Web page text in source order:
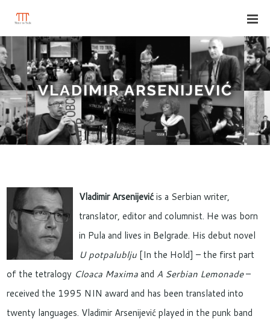
VLADIMIR ARSENIJEVIĆ
Vladimir Arsenijevićis a Serbian writer,
translator, editor and columnist. He was born
in Pula and lives in Belgrade. His debut novel
U potpalublju [In the Hold] – the first part
of the tetralogy Cloaca Maximaand A Serbian Lemonade–
received the 1995 NIN award and has been translated into
twenty languages. Vladimir Arsenijević played in the punk band